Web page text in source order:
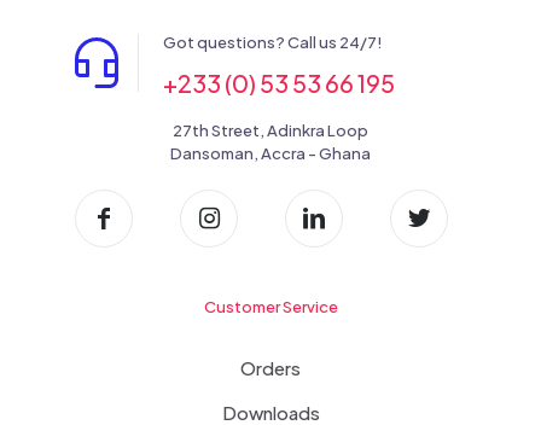
Got questions? Call us 24/7!
+233 (0) 53 53 66 195
27th Street, Adinkra Loop
Dansoman, Accra - Ghana
Customer Service
Orders
Downloads